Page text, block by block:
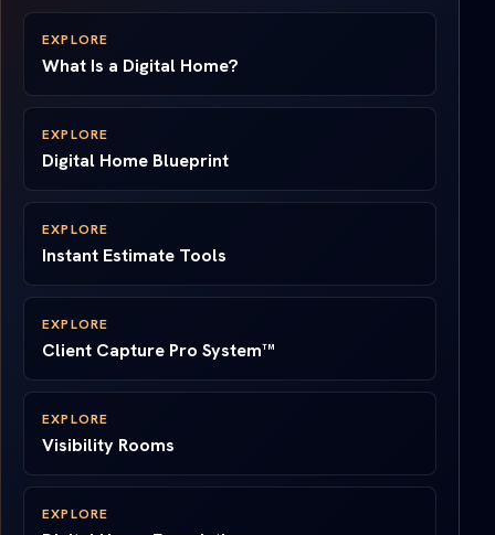
EXPLORE
What Is a Digital Home?
EXPLORE
Digital Home Blueprint
EXPLORE
Instant Estimate Tools
EXPLORE
Client Capture Pro System™
EXPLORE
Visibility Rooms
EXPLORE